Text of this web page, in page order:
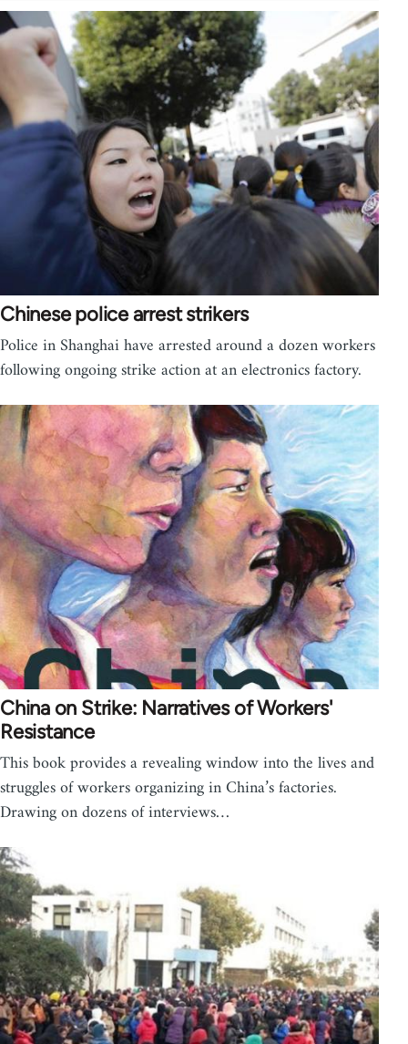
Chinese police arrest strikers
Police in Shanghai have arrested around a dozen workers
following ongoing strike action at an electronics factory.
China on Strike: Narratives of Workers'
Resistance
This book provides a revealing window into the lives and
struggles of workers organizing in China’s factories.
Drawing on dozens of interviews…